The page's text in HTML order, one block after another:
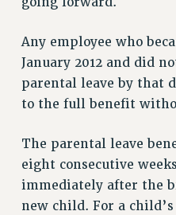
NEW DEAL FOR CUNY
PAST BUDGET CAMPAIGNS
DEFEND THE
FEDERAL
ACADEMIC FREEDOM
SEXUALITY AND GENDER
DEFEND RESEARCH
CONTRIBUTE TO
Any employee who
January 2012 and did
parental leave by that
to the full benefit
The parental leave
eight consecutive
immediately after the
new child. For a